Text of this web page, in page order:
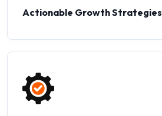
Actionable Growth Strategies